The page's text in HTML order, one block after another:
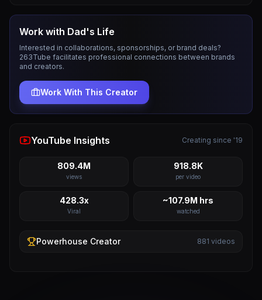
Work with Dad's Life
Interested in collaborations, sponsorships, or brand deals?
263Tube facilitates professional connections between brands
and creators.
Work With This Creator
YouTube Insights Creating since '19
809.4M
views
918.8K
per video
428.3x
Viral
~107.9M hrs
watched
Powerhouse Creator 881 videos